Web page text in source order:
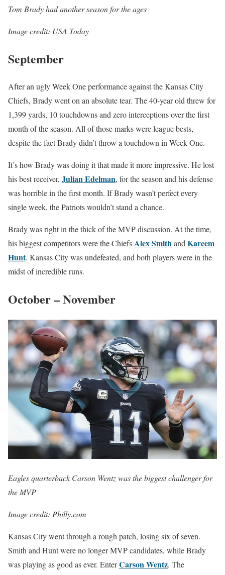
Tom Brady had another season for the ages
Image credit: USA Today
September
After an ugly Week One performance against the Kansas City
Chiefs, Brady went on an absolute tear. The 40-year old threw for
1,399 yards, 10 touchdowns and zero interceptions over the first
month of the season. All of those marks were league bests,
despite the fact Brady didn’t throw a touchdown in Week One.
It’s how Brady was doing it that made it more impressive. He lost
his best receiver, Julian Edelman, for the season and his defense
was horrible in the first month. If Brady wasn’t perfect every
single week, the Patriots wouldn’t stand a chance.
Brady was right in the thick of the MVP discussion. At the time,
his biggest competitors were the ChiefsAlex Smithand Kareem
Hunt. Kansas City was undefeated, and both players were in the
midst of incredible runs.
October – November
Eagles quarterback Carson Wentz was the biggest challenger for
the MVP
Image credit: Philly.com
Kansas City went through a rough patch, losing six of seven.
Smith and Hunt were no longer MVP candidates, while Brady
was playing as good as ever. EnterCarson Wentz. The